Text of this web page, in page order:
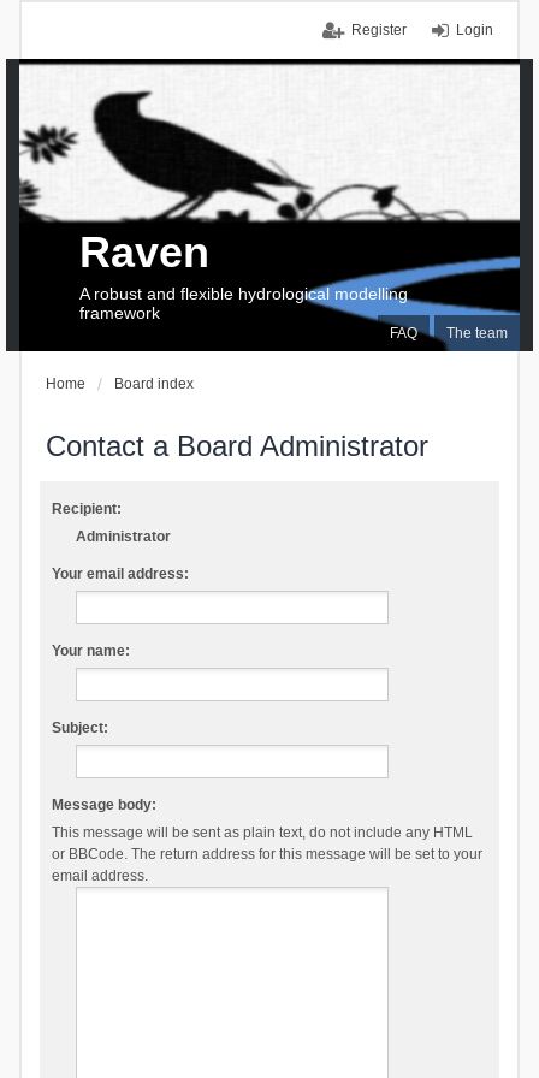
Login
Register
FAQ The team
Raven
A robust and flexible hydrological modelling
framework
Home Board index
Contact a Board Administrator
Recipient:
Administrator
Your email address:
Your name:
Subject:
Message body:
This message will be sent as plain text, do not include any HTML
or BBCode. The return address for this message will be set to your
email address.